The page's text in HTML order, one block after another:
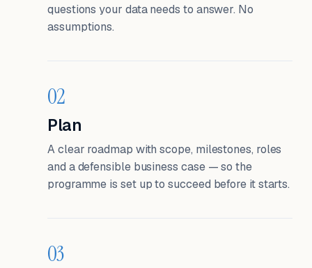
questions your data needs to answer. No
assumptions.
02
Plan
A clear roadmap with scope, milestones, roles
and a defensible business case — so the
programme is set up to succeed before it starts.
03